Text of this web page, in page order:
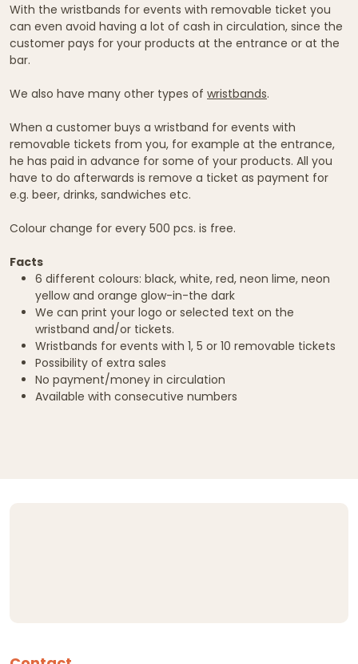
With the wristbands for events with removable ticket you
can even avoid having a lot of cash in circulation, since the
customer pays for your products at the entrance or at the
bar.
We also have many other types of wristbands.
When a customer buys a wristband for events with
removable tickets from you, for example at the entrance,
he has paid in advance for some of your products. All you
have to do afterwards is remove a ticket as payment for
e.g. beer, drinks, sandwiches etc.
Colour change for every 500 pcs. is free.
Facts
6 different colours: black, white, red, neon lime, neon
yellow and orange glow-in-the dark
We can print your logo or selected text on the
wristband and/or tickets.
Wristbands for events with 1, 5 or 10 removable tickets
Possibility of extra sales
No payment/money in circulation
Available with consecutive numbers